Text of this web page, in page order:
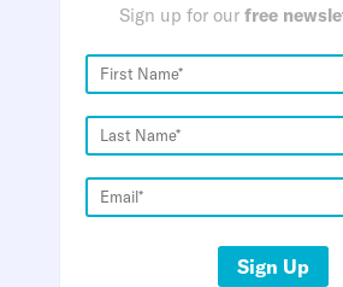
Sign up for our free
Sign Up